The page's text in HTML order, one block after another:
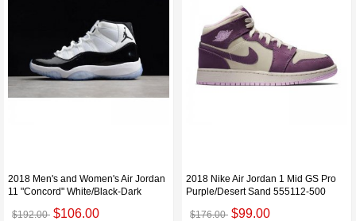
2018 Men's and Women's Air Jordan
11 "Concord" White/Black-Dark
$192.00 $106.00
2018 Nike Air Jordan 1 Mid GS Pro
Purple/Desert Sand 555112-500
$176.00 $99.00